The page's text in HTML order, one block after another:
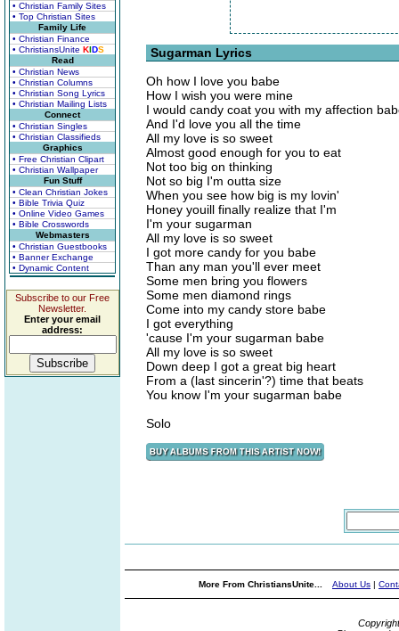
• Christian Family Sites
• Top Christian Sites
Family Life
• Christian Finance
• ChristiansUnite KIDS
Read
• Christian News
• Christian Columns
• Christian Song Lyrics
• Christian Mailing Lists
Connect
• Christian Singles
• Christian Classifieds
Graphics
• Free Christian Clipart
• Christian Wallpaper
Fun Stuff
• Clean Christian Jokes
• Bible Trivia Quiz
• Online Video Games
• Bible Crosswords
Webmasters
• Christian Guestbooks
• Banner Exchange
• Dynamic Content
Subscribe to our Free
Newsletter.
Enter your email
address:
Sugarman Lyrics
Oh how I love you babe
How I wish you were mine
I would candy coat you with my affection
And I'd love you all the time
All my love is so sweet
Almost good enough for you to eat
Not too big on thinking
Not so big I'm outta size
When you see how big is my lovin'
Honey youill finally realize that I'm
I'm your sugarman
All my love is so sweet
I got more candy for you babe
Than any man you'll ever meet
Some men bring you flowers
Some men diamond rings
Come into my candy store babe
I got everything
'cause I'm your sugarman babe
All my love is so sweet
Down deep I got a great big heart
From a (last sincerin'?) time that beats
You know I'm your sugarman babe
Solo
More From ChristiansUnite... About Us |